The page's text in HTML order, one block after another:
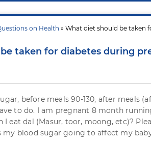
on Health » What diet should be taken
taken for diabetes during
before meals 90-130, after meals
to do. I am pregnant 8 month
I eat dal (Masur, toor, moong, etc)?
my blood sugar going to affect my
Spring Onion